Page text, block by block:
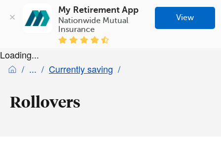
My Retirement App
Nationwide Mutual
Insurance
View
Loading...
Currently saving
Rollovers